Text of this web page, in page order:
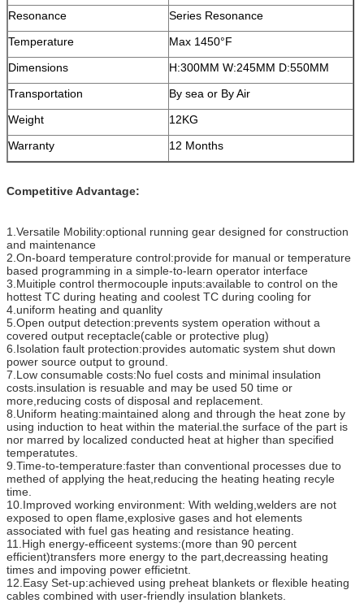
Resonance
Series Resonance
Temperature
Max 1450°F
Dimensions
H:300MM W:245MM D:550MM
Transportation
By sea or By Air
Weight
12KG
Warranty
12 Months
Competitive Advantage:
1.Versatile Mobility:optional running gear designed for construction
and maintenance
2.On-board temperature control:provide for manual or temperature
based programming in a simple-to-learn operator interface
3.Muitiple control thermocouple inputs:available to control on the
hottest TC during heating and coolest TC during cooling for
4.uniform heating and quanlity
5.Open output detection:prevents system operation without a
covered output receptacle(cable or protective plug)
6.Isolation fault protection:provides automatic system shut down
power source output to ground.
7.Low consumable costs:No fuel costs and minimal insulation
costs.insulation is resuable and may be used 50 time or
more,reducing costs of disposal and replacement.
8.Uniform heating:maintained along and through the heat zone by
using induction to heat within the material.the surface of the part is
nor marred by localized conducted heat at higher than specified
temperatutes.
9.Time-to-temperature:faster than conventional processes due to
methed of applying the heat,reducing the heating heating recyle
time.
10.Improved working environment: With welding,welders are not
exposed to open flame,explosive gases and hot elements
associated with fuel gas heating and resistance heating.
11.High energy-efficeent systems:(more than 90 percent
efficient)transfers more energy to the part,decreassing heating
times and impoving power efficietnt.
12.Easy Set-up:achieved using preheat blankets or flexible heating
cables combined with user-friendly insulation blankets.